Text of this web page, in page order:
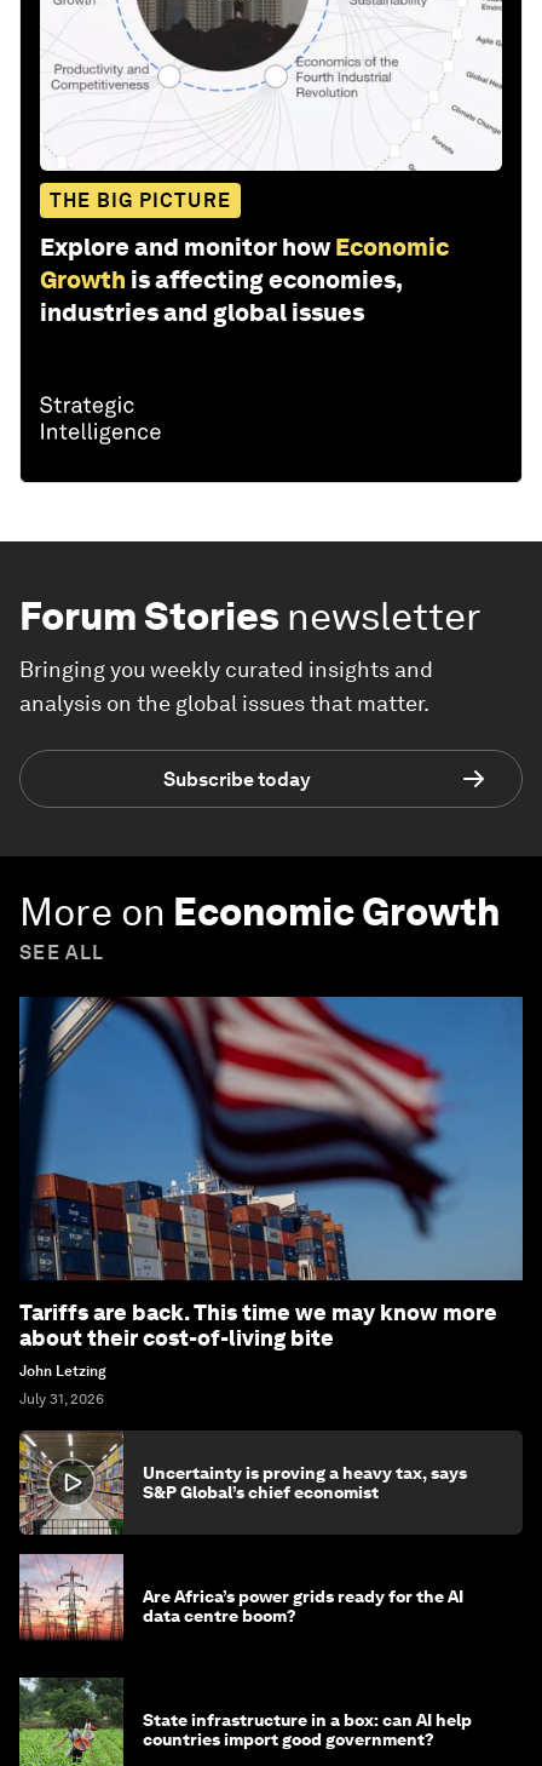
THE BIG PICTURE
Explore and monitor how Economic
Growth is affecting economies,
industries and global issues
Forum Stories newsletter
Bringing you weekly curated insights and
analysis on the global issues that matter.
Subscribe today
More on Economic Growth
SEE ALL
Tariffs are back. This time we may know more
about their cost-of-living bite
John Letzing
July 31, 2026
Uncertainty is proving a heavy tax, says
S&P Global’s chief economist
Are Africa’s power grids ready for the AI
data centre boom?
State infrastructure in a box: can AI help
countries import good government?